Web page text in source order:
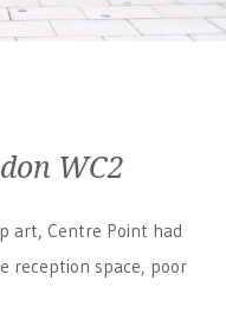
WC2
art, Centre Point had
reception space, poor